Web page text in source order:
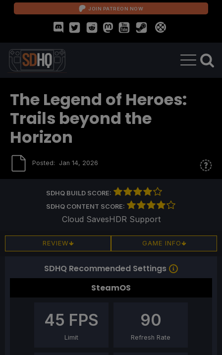
JOIN PATREON NOW
The Legend of Heroes:
Trails beyond the
Horizon
Posted: Jan 14, 2026
SDHQ BUILD SCORE:
SDHQ CONTENT SCORE:
Cloud SavesHDR Support
REVIEW GAME INFO
SDHQ Recommended Settings
SteamOS
45 FPS
Limit
90
Refresh Rate